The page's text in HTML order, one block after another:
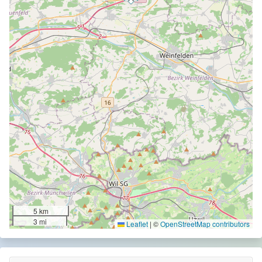
5 km
3 mi
Leaflet | ©OpenStreetMap contributors